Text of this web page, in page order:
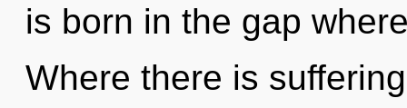
is born in the gap
Where there is